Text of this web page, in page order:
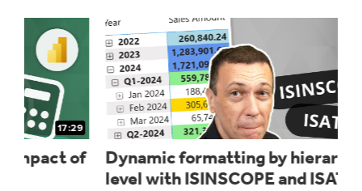
15:12
Dynamic formatting by hierarchy
level with ISINSCOPE and ISATLEVEL